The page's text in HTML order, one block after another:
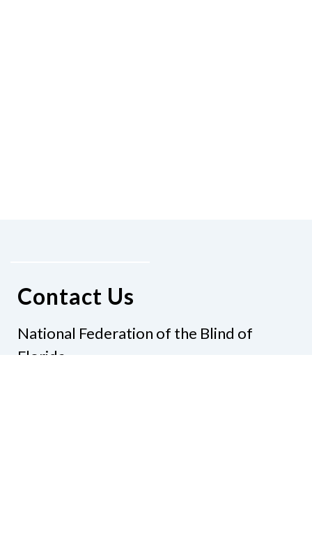
Contact Us
National Federation of the Blind of
Florida